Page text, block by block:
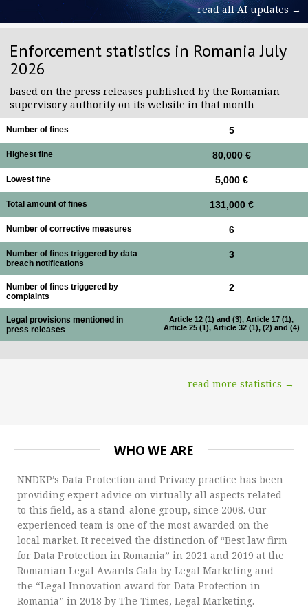
read all AI updates →
Enforcement statistics in Romania July
2026
based on the press releases published by the Romanian
supervisory authority on its website in that month
Number of fines 5
Highest fine 80,000 €
Lowest fine 5,000 €
Total amount of fines 131,000 €
Number of corrective measures 6
Number of fines triggered by data
breach notifications
3
Number of fines triggered by
complaints
2
Legal provisions mentioned in
press releases
Article 12 (1) and (3), Article 17 (1),
Article 25 (1), Article 32 (1), (2) and (4)
read more statistics →
WHO WE ARE
NNDKP’s Data Protection and Privacy practice has been
providing expert advice on virtually all aspects related
to this field, as a stand-alone group, since 2008. Our
experienced team is one of the most awarded on the
local market. It received the distinction of “Best law firm
for Data Protection in Romania” in 2021 and 2019 at the
Romanian Legal Awards Gala by Legal Marketing and
the “Legal Innovation award for Data Protection in
Romania” in 2018 by The Times, Legal Marketing.